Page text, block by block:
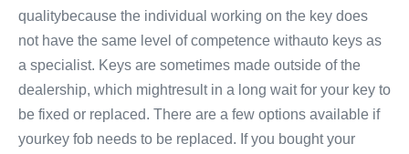
qualitybecause the individual working on the key does
not have the same level of competence withauto keys as
a specialist. Keys are sometimes made outside of the
dealership, which mightresult in a long wait for your key to
be fixed or replaced. There are a few options available if
yourkey fob needs to be replaced. If you bought your